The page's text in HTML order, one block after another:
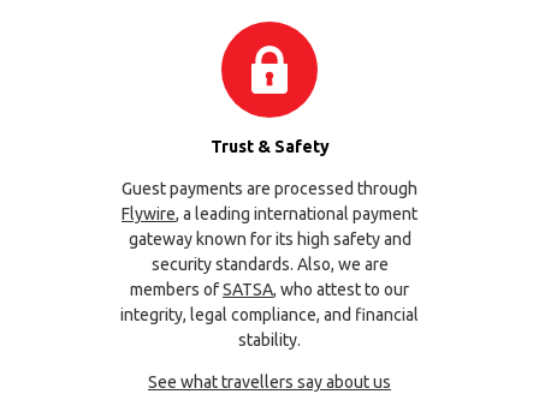
Trust & Safety
Guest payments are processed through
Flywire, a leading international payment
gateway known for its high safety and
security standards. Also, we are
members ofSATSA, who attest to our
integrity, legal compliance, and financial
stability.
See what travellers say about us